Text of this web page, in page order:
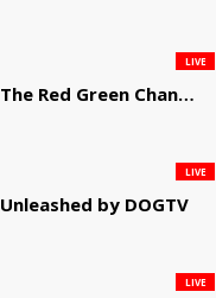
The Red Green Channel
LIVE
Unleashed by DOGTV
LIVE
LIVE